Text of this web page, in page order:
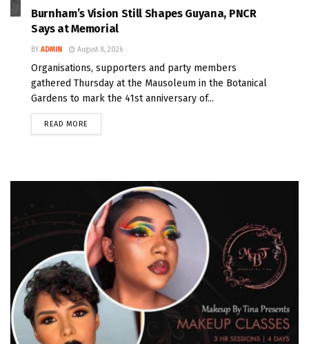
Burnham’s Vision Still Shapes Guyana, PNCR
Says at Memorial
BY ADMIN August 8, 2026
Organisations, supporters and party members
gathered Thursday at the Mausoleum in the Botanical
Gardens to mark the 41st anniversary of...
READ MORE